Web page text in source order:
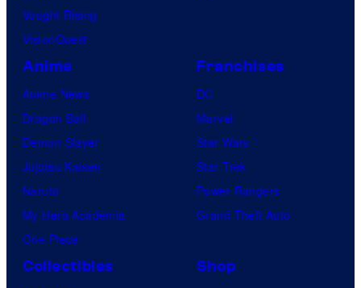
Vought Rising
VisionQuest
Anime
Anime News
Dragon Ball
Demon Slayer
Jujutsu Kaisen
Naruto
My Hero Academia
One Piece
Franchises
DC
Marvel
Star Wars
Star Trek
Power Rangers
Grand Theft Auto
Collectibles
Shop